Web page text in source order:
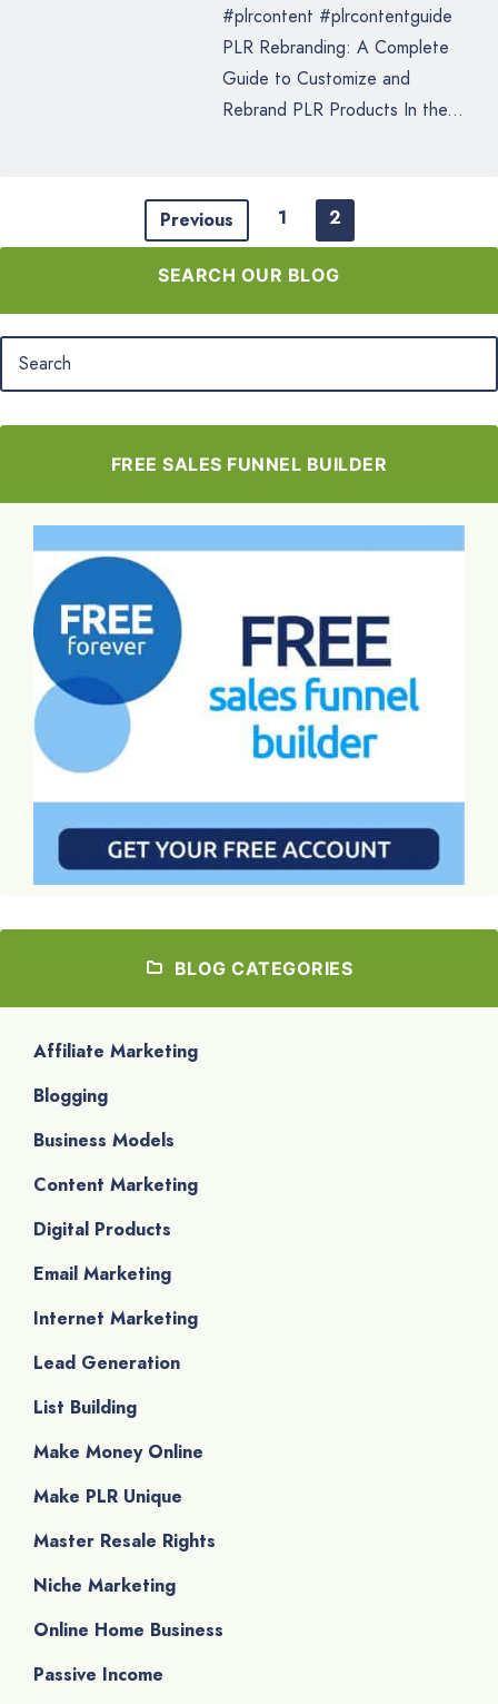
#plrcontent #plrcontentguide
PLR Rebranding: A Complete
Guide to Customize and
Rebrand PLR Products In the...
Previous 1 2
SEARCH OUR BLOG
FREE SALES FUNNEL BUILDER
BLOG CATEGORIES
Affiliate Marketing
Blogging
Business Models
Content Marketing
Digital Products
Email Marketing
Internet Marketing
Lead Generation
List Building
Make Money Online
Make PLR Unique
Master Resale Rights
Niche Marketing
Online Home Business
Passive Income